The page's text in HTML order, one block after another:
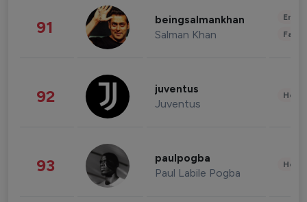
91 beingsalmankhan
Salman Khan
92 juventus
Juventus
93 paulpogba
Paul Labile Pogba